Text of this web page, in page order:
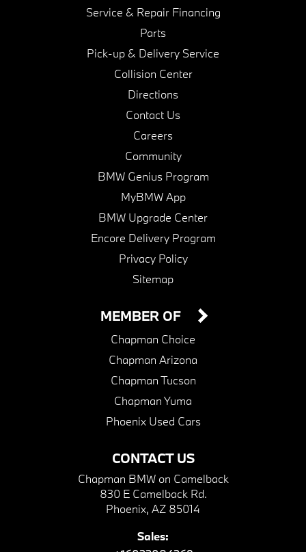
Service & Repair Financing
Parts
Pick-up & Delivery Service
Collision Center
Directions
Contact Us
Careers
Community
BMW Genius Program
MyBMW App
BMW Upgrade Center
Encore Delivery Program
Privacy Policy
Sitemap
CONTACT US
Chapman BMW on Camelback
830 E Camelback Rd.
Phoenix, AZ 85014
Sales:
MEMBER OF
Chapman Choice
Chapman Arizona
Chapman Tucson
Chapman Yuma
Phoenix Used Cars